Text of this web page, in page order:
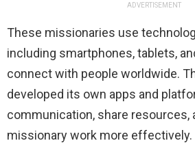
ADVERTISEMENT
These missionaries use
including smartphones, tablets,
connect with people worldwide.
developed its own apps and
communication, share resources,
missionary work more effectively.